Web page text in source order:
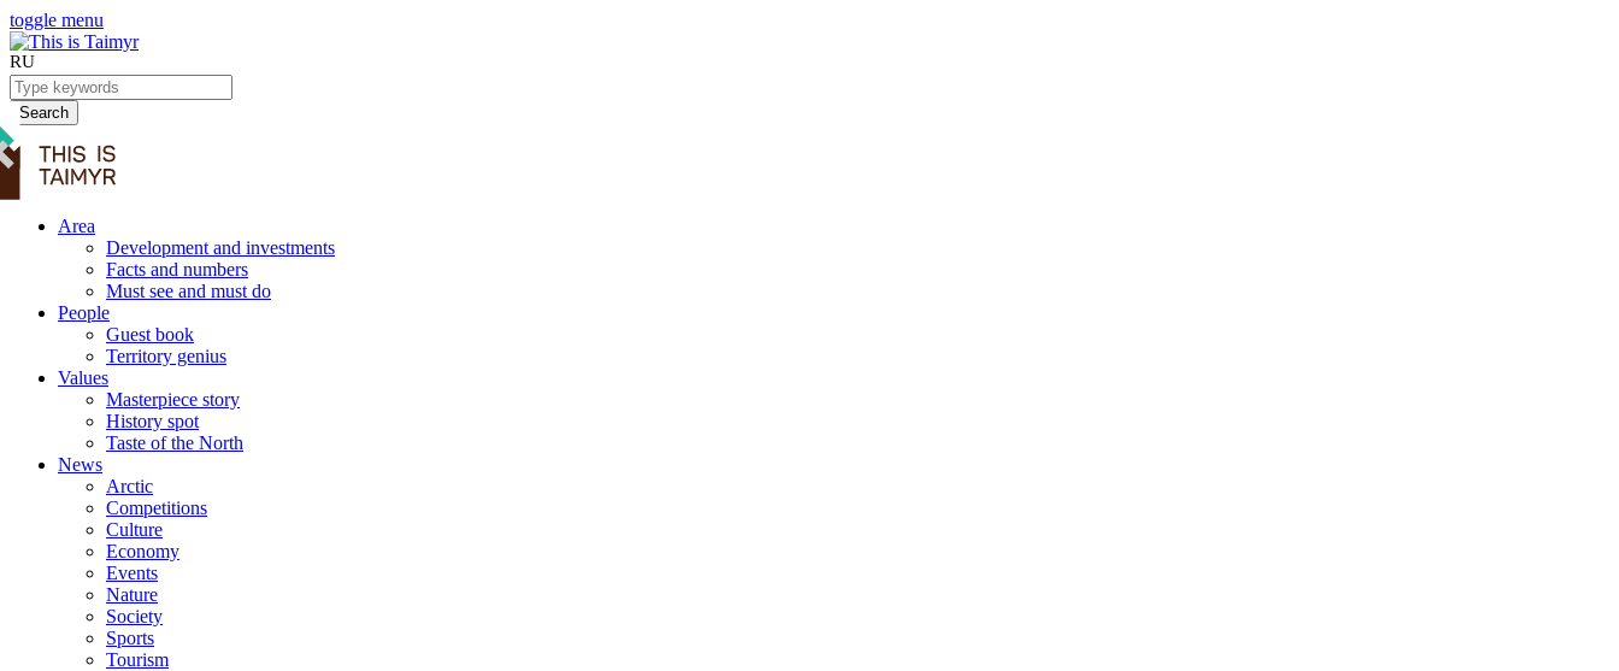
toggle menu
RU
Search
Area
Development and investments
Facts and numbers
Must see and must do
People
Guest book
Territory genius
Values
Masterpiece story
History spot
Taste of the North
News
Arctic
Competitions
Culture
Economy
Events
Nature
Society
Sports
Tourism